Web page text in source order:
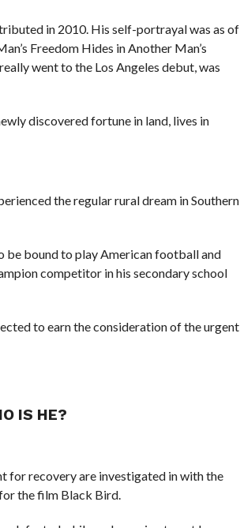
in 2010. His self-portrayal was as of
Freedom Hides in Another Man’s
went to the Los Angeles debut, was
discovered fortune in land, lives in
the regular rural dream in Southern
be bound to play American football and
competitor in his secondary school
to earn the consideration of the urgent
IS HE?
for recovery are investigated in with the
the film Black Bird.